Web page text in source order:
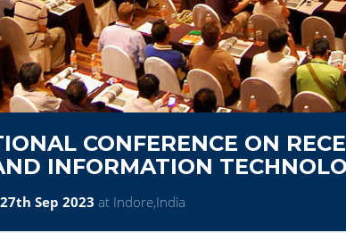
CONFERENCE ON
INFORMATION
27th Sep 2023 at Indore,India